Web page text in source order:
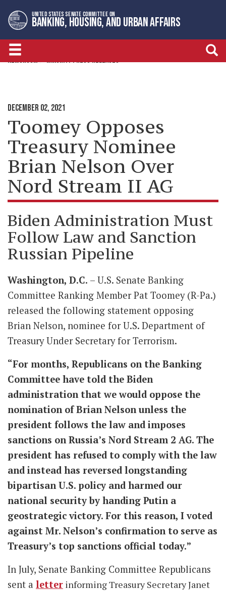
to
primary
navigation
to
content
UNITED STATES SENATE COMMITTEE ON
BANKING, HOUSING, AND URBAN AFFAIRS
NEWSROOM MINORITY PRESS RELEASES
DECEMBER 02, 2021
Toomey Opposes
Treasury Nominee
Brian Nelson Over
Nord Stream II AG
Biden Administration Must
Follow Law and Sanction
Russian Pipeline
Washington, D.C. – U.S. Senate Banking
Committee Ranking Member Pat Toomey (R-Pa.)
released the following statement opposing
Brian Nelson, nominee for U.S. Department of
Treasury Under Secretary for Terrorism.
“For months, Republicans on the Banking
Committee have told the Biden
administration that we would oppose the
nomination of Brian Nelson unless the
president follows the law and imposes
sanctions on Russia’s Nord Stream 2 AG. The
president has refused to comply with the law
and instead has reversed longstanding
bipartisan U.S. policy and harmed our
national security by handing Putin a
geostrategic victory. For this reason, I voted
against Mr. Nelson’s confirmation to serve as
Treasury’s top sanctions official today.”
In July, Senate Banking Committee Republicans
sent a letter informing Treasury Secretary Janet